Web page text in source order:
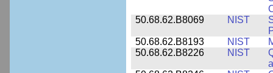
50.68.62.B8069
NIST
50.68.62.B8193
NIST
50.68.62.B8226
NIST